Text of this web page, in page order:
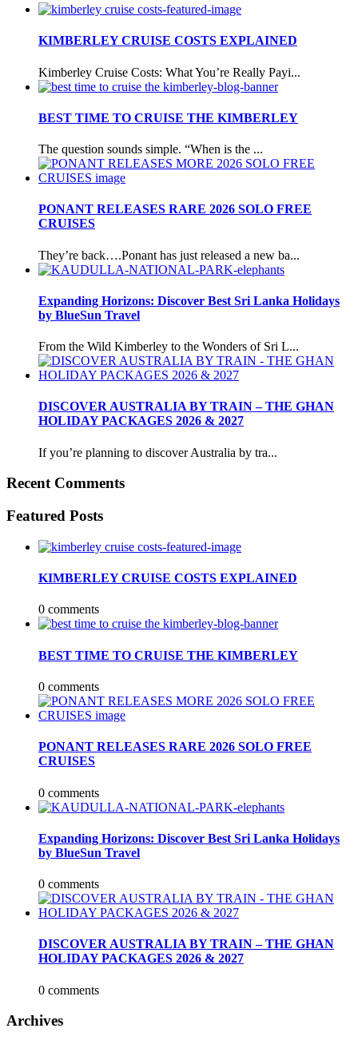
KIMBERLEY CRUISE COSTS EXPLAINED
Kimberley Cruise Costs: What You’re Really Payi...
BEST TIME TO CRUISE THE KIMBERLEY
The question sounds simple. “When is the ...
PONANT RELEASES RARE 2026 SOLO FREE
CRUISES
They’re back….Ponant has just released a new ba...
Expanding Horizons: Discover Best Sri Lanka Holidays
by BlueSun Travel
From the Wild Kimberley to the Wonders of Sri L...
DISCOVER AUSTRALIA BY TRAIN – THE GHAN
HOLIDAY PACKAGES 2026 & 2027
If you’re planning to discover Australia by tra...
Recent Comments
Featured Posts
KIMBERLEY CRUISE COSTS EXPLAINED
0 comments
BEST TIME TO CRUISE THE KIMBERLEY
0 comments
PONANT RELEASES RARE 2026 SOLO FREE
CRUISES
0 comments
Expanding Horizons: Discover Best Sri Lanka Holidays
by BlueSun Travel
0 comments
DISCOVER AUSTRALIA BY TRAIN – THE GHAN
HOLIDAY PACKAGES 2026 & 2027
0 comments
Archives